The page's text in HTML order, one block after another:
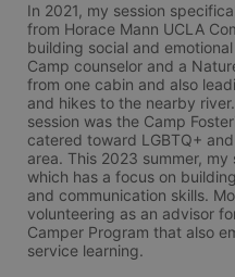
In 2021, my session
from Horace Mann UCLA
building social and
Camp counselor and a
from one cabin and also
and hikes to the nearby
session was the Camp
catered toward LGBTQ+
area. This 2023 summer,
which has a focus on
and communication skills.
volunteering as an advisor
Camper Program that also
service learning.